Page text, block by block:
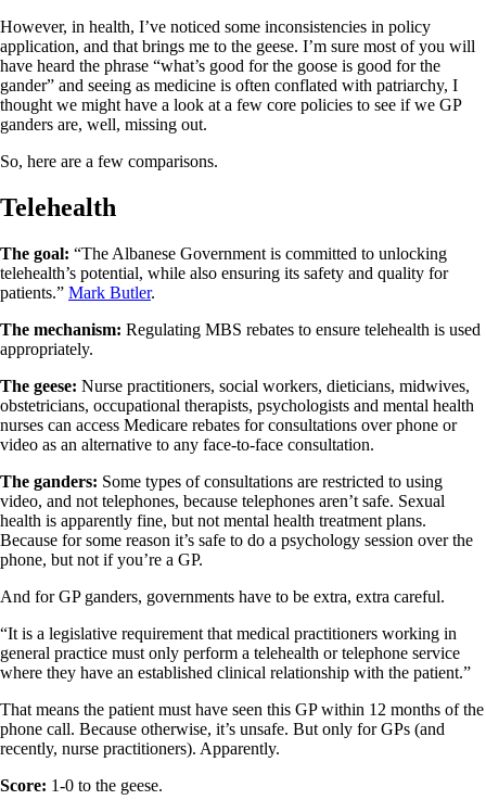
However, in health, I’ve noticed some inconsistencies in policy
application, and that brings me to the geese. I’m sure most of you will
have heard the phrase “what’s good for the goose is good for the
gander” and seeing as medicine is often conflated with patriarchy, I
thought we might have a look at a few core policies to see if we GP
ganders are, well, missing out.
So, here are a few comparisons.
Telehealth
The goal: “The Albanese Government is committed to unlocking
telehealth’s potential, while also ensuring its safety and quality for
patients.” Mark Butler.
The mechanism: Regulating MBS rebates to ensure telehealth is used
appropriately.
The geese: Nurse practitioners, social workers, dieticians, midwives,
obstetricians, occupational therapists, psychologists and mental health
nurses can access Medicare rebates for consultations over phone or
video as an alternative to any face-to-face consultation.
The ganders: Some types of consultations are restricted to using
video, and not telephones, because telephones aren’t safe. Sexual
health is apparently fine, but not mental health treatment plans.
Because for some reason it’s safe to do a psychology session over the
phone, but not if you’re a GP.
And for GP ganders, governments have to be extra, extra careful.
“It is a legislative requirement that medical practitioners working in
general practice must only perform a telehealth or telephone service
where they have an established clinical relationship with the patient.”
That means the patient must have seen this GP within 12 months of the
phone call. Because otherwise, it’s unsafe. But only for GPs (and
recently, nurse practitioners). Apparently.
Score: 1-0 to the geese.